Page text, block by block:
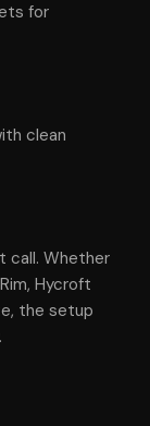
for
clean
call. Whether
Hycroft
the setup